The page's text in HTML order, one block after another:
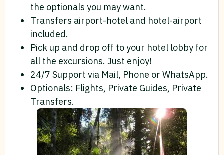
the optionals you may want.
Transfers airport-hotel and hotel-airport
included.
Pick up and drop off to your hotel lobby for
all the excursions. Just enjoy!
24/7 Support via Mail, Phone or WhatsApp.
Optionals: Flights, Private Guides, Private
Transfers.